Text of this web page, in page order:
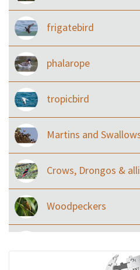
frigatebird
phalarope
tropicbird
Martins and
Crows, Drongos &
Woodpeckers